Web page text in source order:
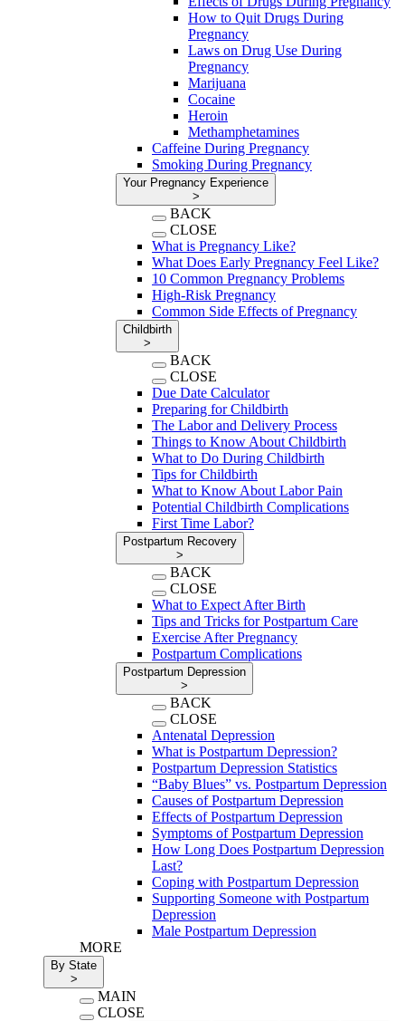
How to Quit Drugs During
Pregnancy
Laws on Drug Use During
Pregnancy
Marijuana
Cocaine
Heroin
Methamphetamines
Caffeine During Pregnancy
Smoking During Pregnancy
Your Pregnancy Experience
>
BACK
CLOSE
What is Pregnancy Like?
What Does Early Pregnancy Feel Like?
10 Common Pregnancy Problems
High-Risk Pregnancy
Common Side Effects of Pregnancy
Childbirth
>
BACK
CLOSE
Due Date Calculator
Preparing for Childbirth
The Labor and Delivery Process
Things to Know About Childbirth
What to Do During Childbirth
Tips for Childbirth
What to Know About Labor Pain
Potential Childbirth Complications
First Time Labor?
Postpartum Recovery
>
BACK
CLOSE
What to Expect After Birth
Tips and Tricks for Postpartum Care
Exercise After Pregnancy
Postpartum Complications
Postpartum Depression
>
BACK
CLOSE
Antenatal Depression
What is Postpartum Depression?
Postpartum Depression Statistics
“Baby Blues” vs. Postpartum Depression
Causes of Postpartum Depression
Effects of Postpartum Depression
Symptoms of Postpartum Depression
How Long Does Postpartum Depression
Last?
Coping with Postpartum Depression
Supporting Someone with Postpartum
Depression
Male Postpartum Depression
MORE
By State
>
MAIN
CLOSE